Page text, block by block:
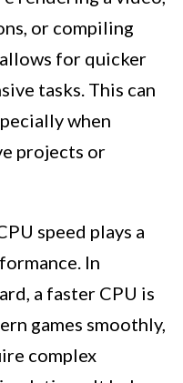
or compiling
for quicker
tasks. This can
when
projects or
speed plays a
In
a faster CPU is
games smoothly,
complex